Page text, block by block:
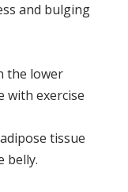
and bulging
the lower
with exercise
adipose tissue
belly.